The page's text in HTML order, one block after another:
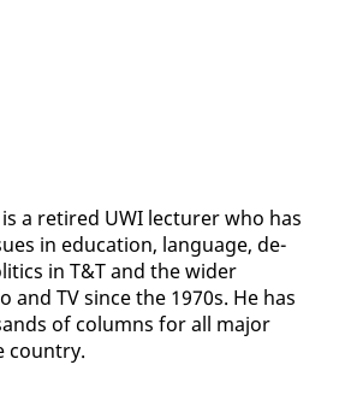
a re­tired UWI lec­tur­er who has
in ed­u­ca­tion, lan­guage, de­
in T&T and the wider
and TV since the 1970s. He has
of columns for all ma­jor
coun­try.